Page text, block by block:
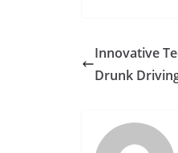
Innovative
Drunk